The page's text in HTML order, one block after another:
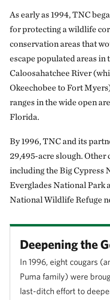
As early as 1994, TNC
for protecting a wildlife
conservation areas that
escape populated areas in
Caloosahatchee River
Okeechobee to Fort
ranges in the wide open
Florida.
By 1996, TNC and its
29,495-acre slough.
including the Big Cypress
Everglades National Park
National Wildlife Refuge
Deepening the
In 1996, eight cougars
Puma family) were
last-ditch effort to